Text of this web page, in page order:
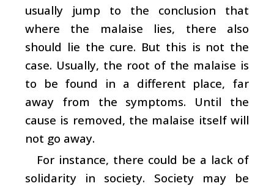
usually jump to the conclusion that
where the malaise lies, there also
should lie the cure. But this is not the
case. Usually, the root of the malaise is
to be found in a different place, far
away from the symptoms. Until the
cause is removed, the malaise itself will
not go away.
For instance, there could be a lack of
solidarity in society. Society may be